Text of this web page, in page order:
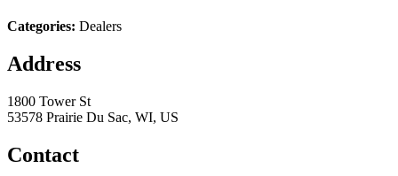
Categories: Dealers
Address
1800 Tower St
53578 Prairie Du Sac, WI, US
Contact